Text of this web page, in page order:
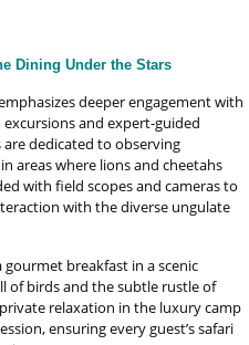
Dining Under the Stars
deeper engagement with
and expert-guided
dedicated to observing
areas where lions and cheetahs
with field scopes and cameras to
with the diverse ungulate
breakfast in a scenic
of birds and the subtle rustle of
relaxation in the luxury camp
ensuring every guest’s safari